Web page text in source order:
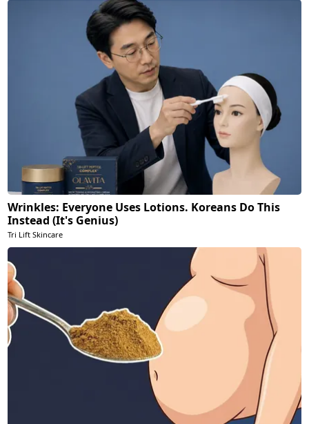
Wrinkles: Everyone Uses Lotions. Koreans Do This
Instead (It's Genius)
Tri Lift Skincare